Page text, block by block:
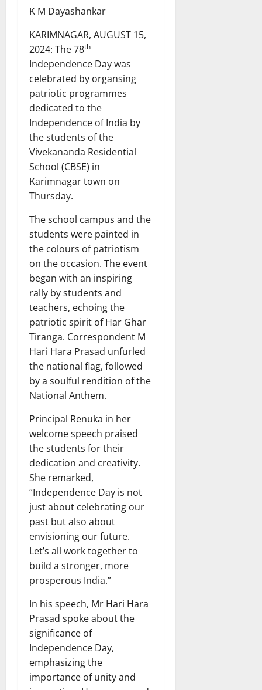
K M Dayashankar
KARIMNAGAR, AUGUST 15,
2024: The 78th
Independence Day was
celebrated by organsing
patriotic programmes
dedicated to the
Independence of India by
the students of the
Vivekananda Residential
School (CBSE) in
Karimnagar town on
Thursday.
The school campus and the
students were painted in
the colours of patriotism
on the occasion. The event
began with an inspiring
rally by students and
teachers, echoing the
patriotic spirit of Har Ghar
Tiranga. Correspondent M
Hari Hara Prasad unfurled
the national flag, followed
by a soulful rendition of the
National Anthem.
Principal Renuka in her
welcome speech praised
the students for their
dedication and creativity.
She remarked,
“Independence Day is not
just about celebrating our
past but also about
envisioning our future.
Let’s all work together to
build a stronger, more
prosperous India.”
In his speech, Mr Hari Hara
Prasad spoke about the
significance of
Independence Day,
emphasizing the
importance of unity and